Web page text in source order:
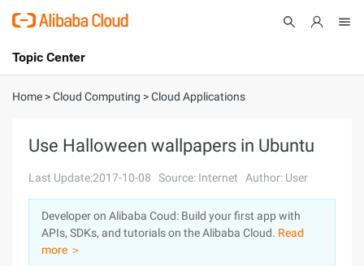
International - English
Console
Log In
Sign Up
Topic Center
About
Solutions
Pricing
Marketplace
Home >Cloud Computing >Cloud Applications
Use Halloween wallpapers in Ubuntu
Last Update:2017-10-08 Source: Internet Author: User
Developer on Alibaba Coud: Build your first app with
APIs, SDKs, and tutorials on the Alibaba Cloud. Read
more ＞